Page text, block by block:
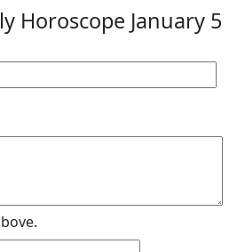
Horoscope January 5